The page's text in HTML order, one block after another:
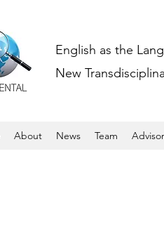
English as the
New
About News Team